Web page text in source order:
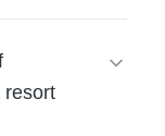
resort